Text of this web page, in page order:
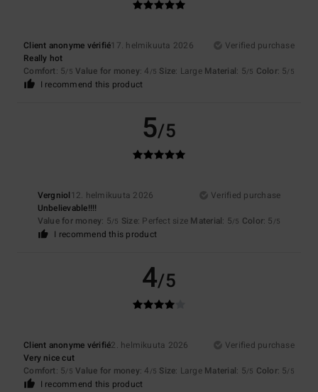
Client anonyme vérifié17. helmikuuta 2026
Verified purchase
Really hot
Comfort: 5/5 Value for money: 4 /5 Size: Large Material: 5/5 Color: 5/5
I recommend this product
5/5
Vergniol 12. helmikuuta 2026
Verified purchase
Unbelievable!!!!
Value for money: 5/5 Size: Perfect size Material: 5/5 Color: 5 /5
I recommend this product
4/5
Client anonyme vérifié2. helmikuuta 2026
Verified purchase
Very nice cut
Comfort: 5/5 Value for money: 4 /5 Size: Large Material: 5/5 Color: 5/5
I recommend this product